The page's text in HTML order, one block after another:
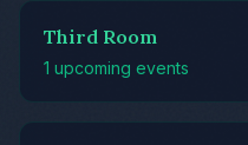
Third Room
1 upcoming events